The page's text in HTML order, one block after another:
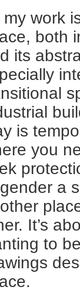
my work
both
its
is
you
a
It’s
to